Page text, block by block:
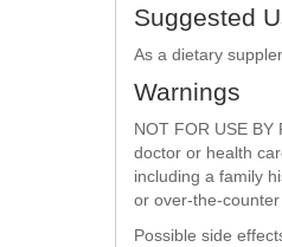
Suggested
As a dietary
Warnings
NOT FOR USE BY
doctor or health
including a family
or over-the-
Possible side